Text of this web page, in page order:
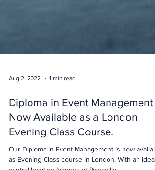
Diploma in Event Management
Now Available as a London
Evening Class Course.
Our Diploma in Event Management is now